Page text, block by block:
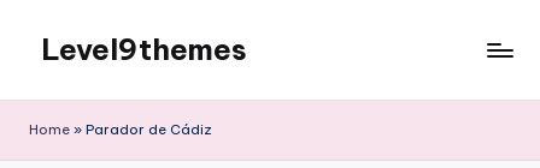
content
Level9themes
Home » Parador de Cádiz